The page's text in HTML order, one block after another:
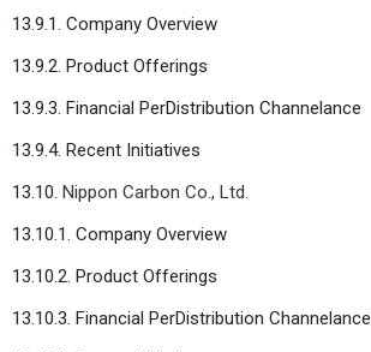
13.9.1. Company Overview
13.9.2. Product Offerings
13.9.3. Financial PerDistribution Channelance
13.9.4. Recent Initiatives
13.10. Nippon Carbon Co., Ltd.
13.10.1. Company Overview
13.10.2. Product Offerings
13.10.3. Financial PerDistribution Channelance